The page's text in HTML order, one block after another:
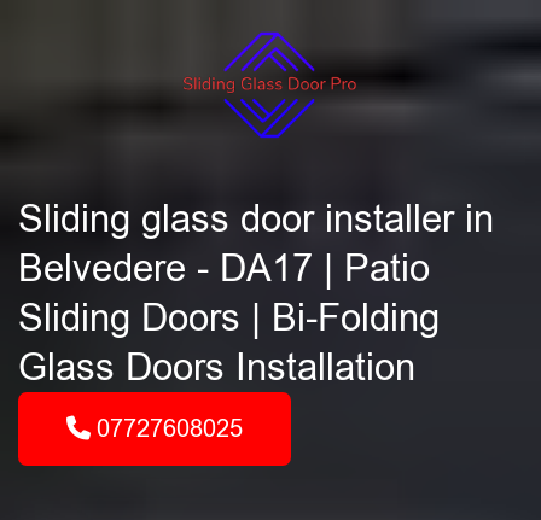
Sliding glass door installer in
Belvedere - DA17 | Patio
Sliding Doors | Bi-Folding
Glass Doors Installation
07727608025